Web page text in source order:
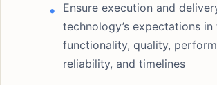
Ensure execution and
technology’s expectations
functionality, quality,
reliability, and timelines